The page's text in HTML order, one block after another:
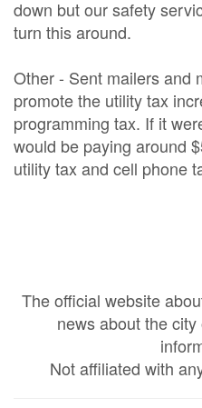
down but our safety
turn this around.
Other - Sent mailers and
promote the utility tax
programming tax. If it
would be paying around
utility tax and cell phone
The official website
news about the
Not affiliated with